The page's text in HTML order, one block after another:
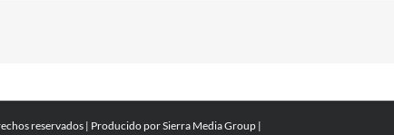
reservados | Producido porSierra Media Group |